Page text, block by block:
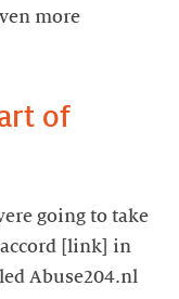
more
of
going to take
[link] in
Abuse204.nl